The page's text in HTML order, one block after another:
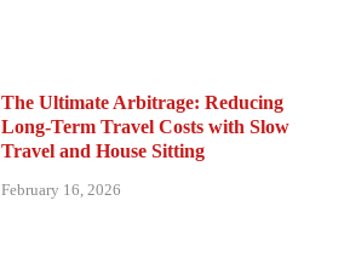
The Ultimate Arbitrage: Reducing
Long-Term Travel Costs with Slow
Travel and House Sitting
February 16, 2026